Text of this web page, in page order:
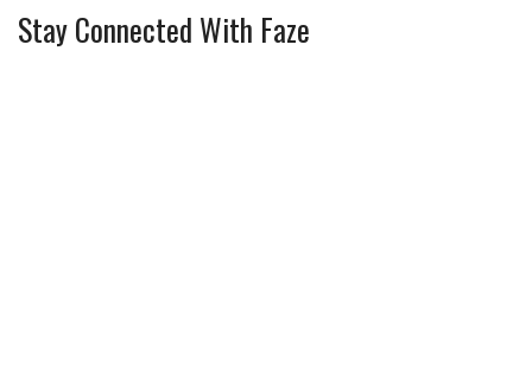
Stay Connected With Faze